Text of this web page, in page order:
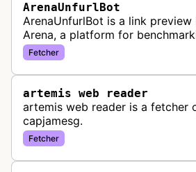
ArenaUnfurlBot
ArenaUnfurlBot is a link
Arena, a platform for
comparing different AI models.
link previews when Arena.ai
Fetcher
artemis web reader
artemis web reader is a fetcher
capjamesg.
Fetcher